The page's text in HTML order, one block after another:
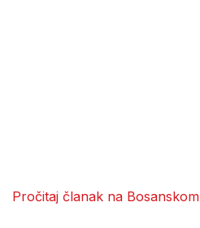
Pročitaj članak na Bosanskom